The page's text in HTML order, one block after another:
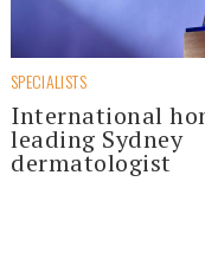
SPECIALISTS
International
leading Sydney
dermatologist